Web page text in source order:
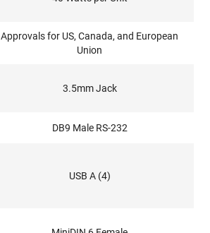
Approvals for US, Canada, and European
Union
3.5mm Jack
DB9 Male RS-232
USB A (4)